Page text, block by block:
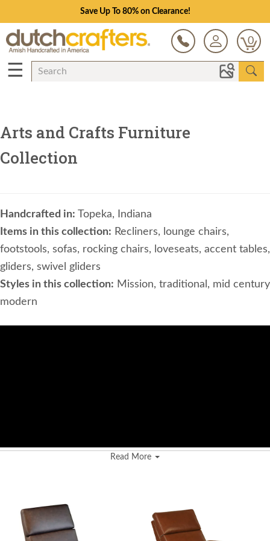
Save Up To 80% on Clearance!
0
☰
Arts and Crafts Furniture
Collection
Handcrafted in: Topeka, Indiana
Items in this collection: Recliners, lounge chairs,
footstools, sofas, rocking chairs, loveseats, accent tables,
gliders, swivel gliders
Styles in this collection: Mission, traditional, mid century
modern
Read More